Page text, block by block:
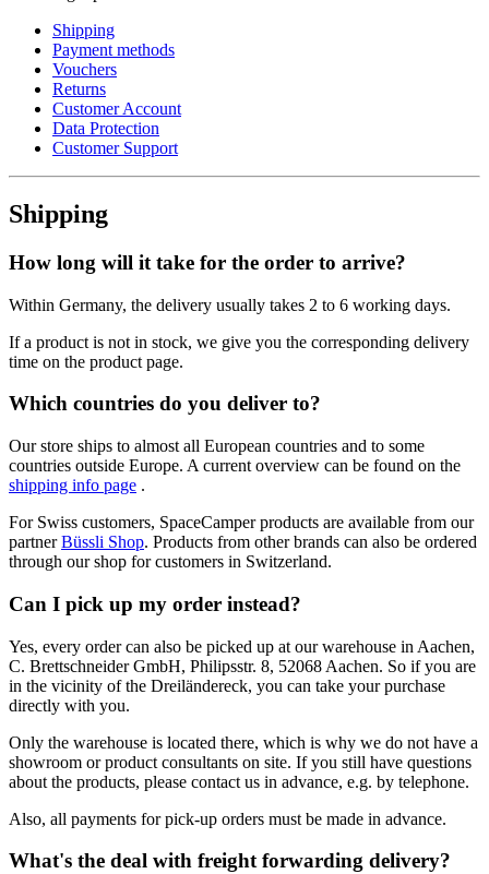
Shipping
Payment methods
Vouchers
Returns
Customer Account
Data Protection
Customer Support
Shipping
How long will it take for the order to arrive?
Within Germany, the delivery usually takes 2 to 6 working days.
If a product is not in stock, we give you the corresponding delivery
time on the product page.
Which countries do you deliver to?
Our store ships to almost all European countries and to some
countries outside Europe. A current overview can be found on the
shipping info page .
For Swiss customers, SpaceCamper products are available from our
partnerBüssli Shop. Products from other brands can also be ordered
through our shop for customers in Switzerland.
Can I pick up my order instead?
Yes, every order can also be picked up at our warehouse in Aachen,
C. Brettschneider GmbH, Philipsstr. 8, 52068 Aachen. So if you are
in the vicinity of the Dreiländereck, you can take your purchase
directly with you.
Only the warehouse is located there, which is why we do not have a
showroom or product consultants on site. If you still have questions
about the products, please contact us in advance, e.g. by telephone.
Also, all payments for pick-up orders must be made in advance.
What's the deal with freight forwarding delivery?